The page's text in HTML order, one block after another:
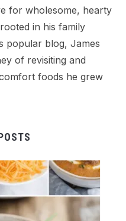
for wholesome, hearty
in his family
popular blog, James
of revisiting and
foods he grew